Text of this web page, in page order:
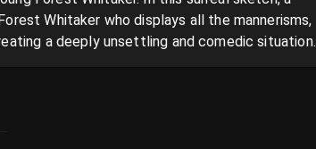
Whitaker who displays all the mannerisms,
a deeply unsettling and comedic situation.